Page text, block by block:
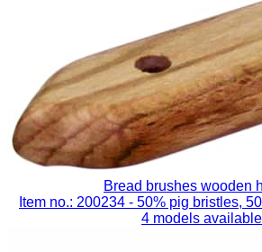
Bread brushes wooden
Item no.: 200234 - 50% pig bristles,
4 models available